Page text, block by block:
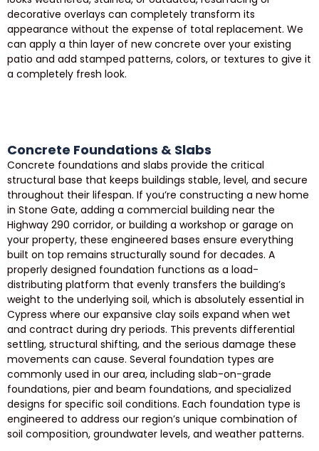
decorative overlays can completely transform its
appearance without the expense of total replacement. We
can apply a thin layer of new concrete over your existing
patio and add stamped patterns, colors, or textures to give it
a completely fresh look.
Concrete Foundations & Slabs
Concrete foundations and slabs provide the critical
structural base that keeps buildings stable, level, and secure
throughout their lifespan. If you’re constructing a new home
in Stone Gate, adding a commercial building near the
Highway 290 corridor, or building a workshop or garage on
your property, these engineered bases ensure everything
built on top remains structurally sound for decades. A
properly designed foundation functions as a load-
distributing platform that evenly transfers the building’s
weight to the underlying soil, which is absolutely essential in
Cypress where our expansive clay soils expand when wet
and contract during dry periods. This prevents differential
settling, structural shifting, and the serious damage these
movements can cause. Several foundation types are
commonly used in our area, including slab-on-grade
foundations, pier and beam foundations, and specialized
designs for specific soil conditions. Each foundation type is
engineered to address our region’s unique combination of
soil composition, groundwater levels, and weather patterns.